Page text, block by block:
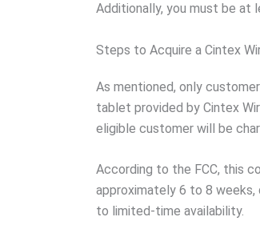
Additionally, you must be at
Steps to Acquire a Cintex
As mentioned, only
tablet provided by Cintex
eligible customer will be
According to the FCC, this
approximately 6 to 8
to limited-time availability.